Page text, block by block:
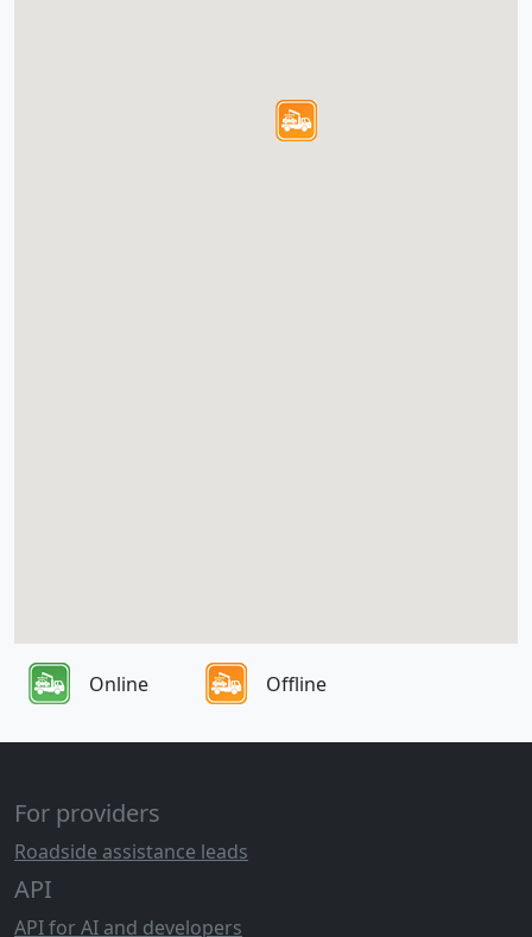
Online Offline
For providers
Roadside assistance leads
API
API for AI and developers